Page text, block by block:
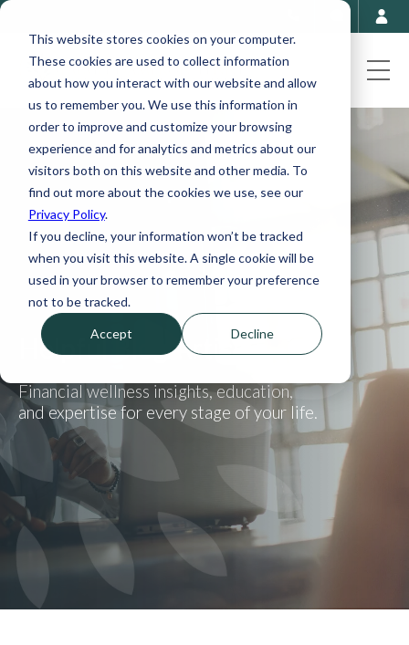
This website stores cookies on your computer.
These cookies are used to collect information
about how you interact with our website and allow
us to remember you. We use this information in
order to improve and customize your browsing
experience and for analytics and metrics about our
visitors both on this website and other media. To
find out more about the cookies we use, see our
Privacy Policy.
If you decline, your information won’t be tracked
when you visit this website. A single cookie will be
used in your browser to remember your preference
not to be tracked.
Accept Decline
Helpful Blog Articles
Financial wellness insights, education,
and expertise for every stage of your life.